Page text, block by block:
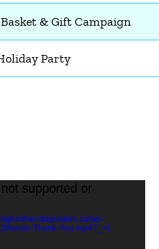
& Gift Campaign
Party
supported or
wp-
Thank-You.mp4?_=1